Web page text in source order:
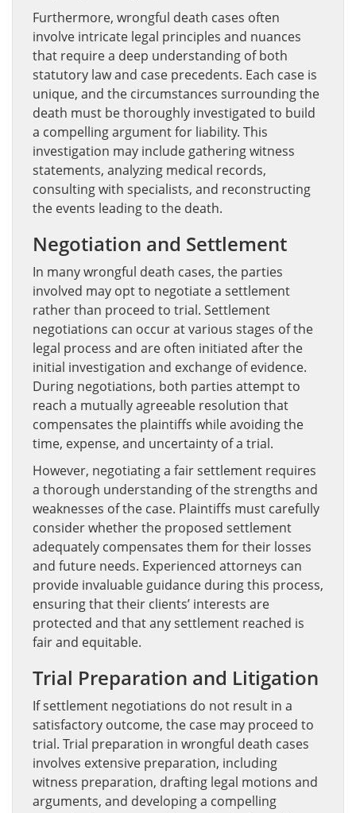
Furthermore, wrongful death cases often
involve intricate legal principles and nuances
that require a deep understanding of both
statutory law and case precedents. Each case is
unique, and the circumstances surrounding the
death must be thoroughly investigated to build
a compelling argument for liability. This
investigation may include gathering witness
statements, analyzing medical records,
consulting with specialists, and reconstructing
the events leading to the death.
Negotiation and Settlement
In many wrongful death cases, the parties
involved may opt to negotiate a settlement
rather than proceed to trial. Settlement
negotiations can occur at various stages of the
legal process and are often initiated after the
initial investigation and exchange of evidence.
During negotiations, both parties attempt to
reach a mutually agreeable resolution that
compensates the plaintiffs while avoiding the
time, expense, and uncertainty of a trial.
However, negotiating a fair settlement requires
a thorough understanding of the strengths and
weaknesses of the case. Plaintiffs must carefully
consider whether the proposed settlement
adequately compensates them for their losses
and future needs. Experienced attorneys can
provide invaluable guidance during this process,
ensuring that their clients’ interests are
protected and that any settlement reached is
fair and equitable.
Trial Preparation and Litigation
If settlement negotiations do not result in a
satisfactory outcome, the case may proceed to
trial. Trial preparation in wrongful death cases
involves extensive preparation, including
witness preparation, drafting legal motions and
arguments, and developing a compelling